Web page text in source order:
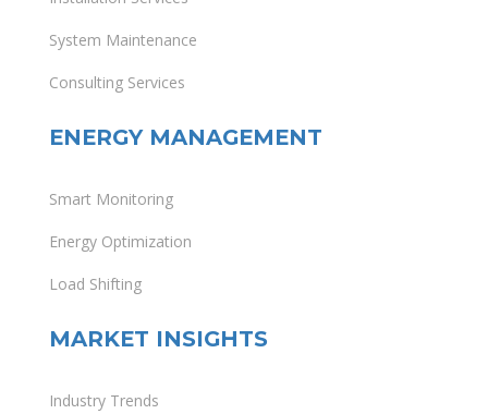
System Maintenance
Consulting Services
ENERGY MANAGEMENT
Smart Monitoring
Energy Optimization
Load Shifting
MARKET INSIGHTS
Industry Trends